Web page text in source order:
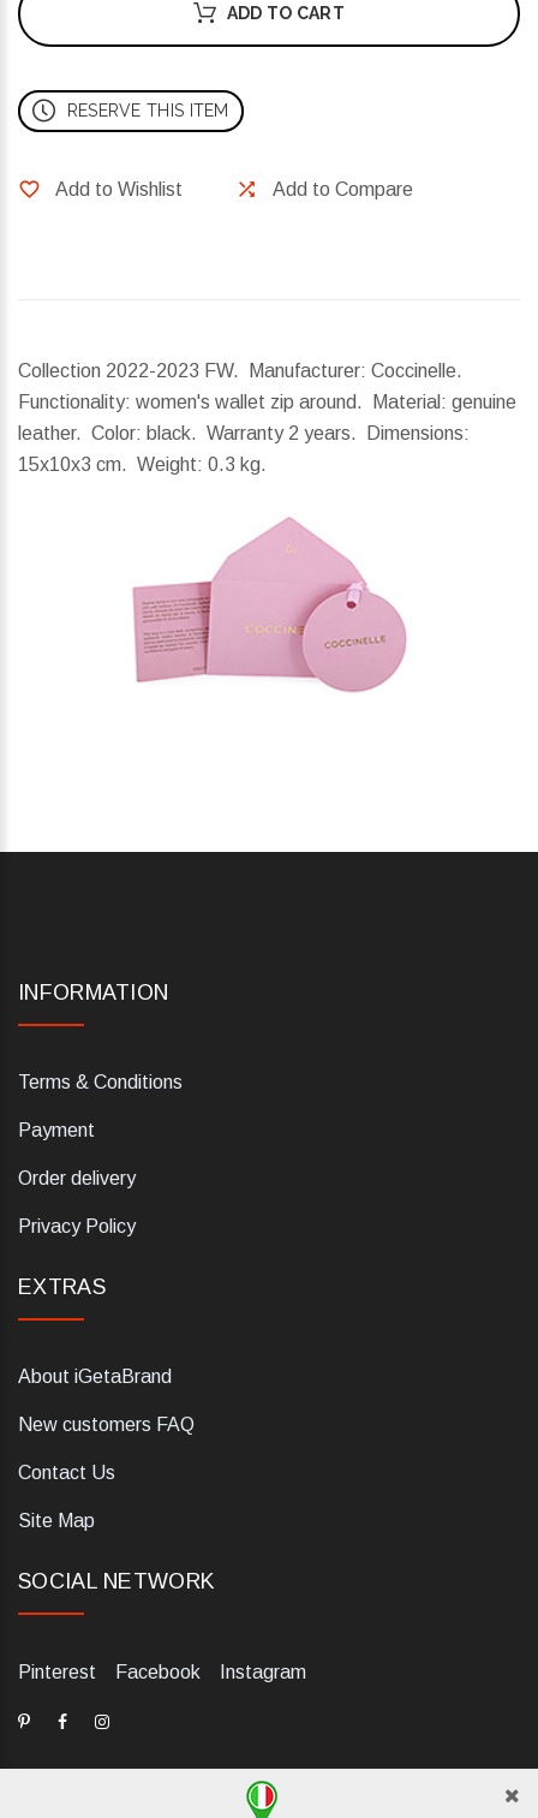
ADD TO CART
RESERVE THIS ITEM
Add to Wishlist Add to Compare
Collection 2022-2023 FW. Manufacturer: Coccinelle.
Functionality: women's wallet zip around. Material: genuine
leather. Color: black. Warranty 2 years.
Dimensions:
15x10x3 cm. Weight: 0.3 kg.
INFORMATION
Terms & Conditions
Payment
Order delivery
Privacy Policy
EXTRAS
About iGetaBrand
New customers FAQ
Contact Us
Site Map
SOCIAL NETWORK
Pinterest Facebook Instagram